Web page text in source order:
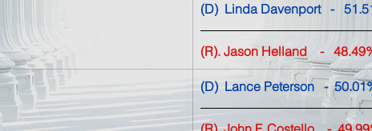
(D)  Linda Davenport   -
(R). Jason Helland -
(D)  Lance Peterson -